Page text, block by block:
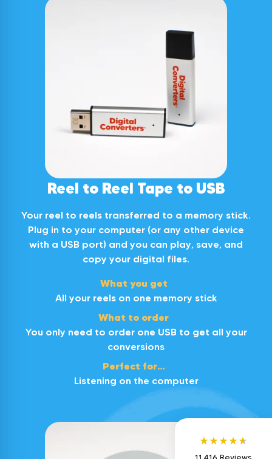
11,416 Reviews
4.95 Rating 11,416 Reviews
Verified Customer
We'd been so nervous about sending off our
30+ year old videos. I read the reviews and
still hesitated for a few months. After booking
them in, giving them titles and braving
sending them off, we've been thrilled. There
was a live update of their progress, which
Reel to Reel Tape to USB
Your reel to reels transferred to a memory stick.
Plug in to your computer (or any other device
with a USB port) and you can play, save, and
copy your digital files.
What you get
All your reels on one memory stick
What to order
You only need to order one USB to get all your
conversions
Perfect for…
Listening on the computer